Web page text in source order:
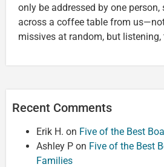
only be addressed by one
across a coffee table from
missives at random, but
Recent Comments
Erik H. on Five of the Best
Ashley P on Five of the Best
Families